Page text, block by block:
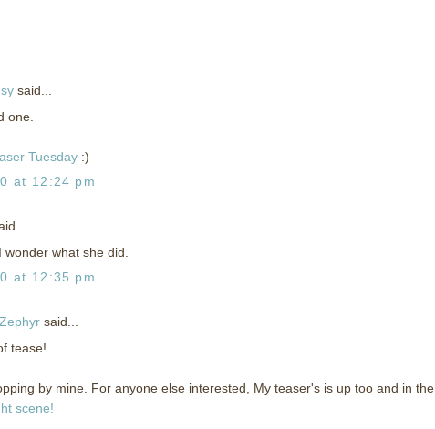
said...
one.
Tuesday :)
at 12:24 pm
what she did.
at 12:35 pm
said...
tease!
by mine. For anyone else interested, My teaser's is up too and in the
scene!